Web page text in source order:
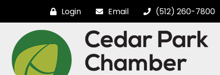
Login Email (512) 260-7800